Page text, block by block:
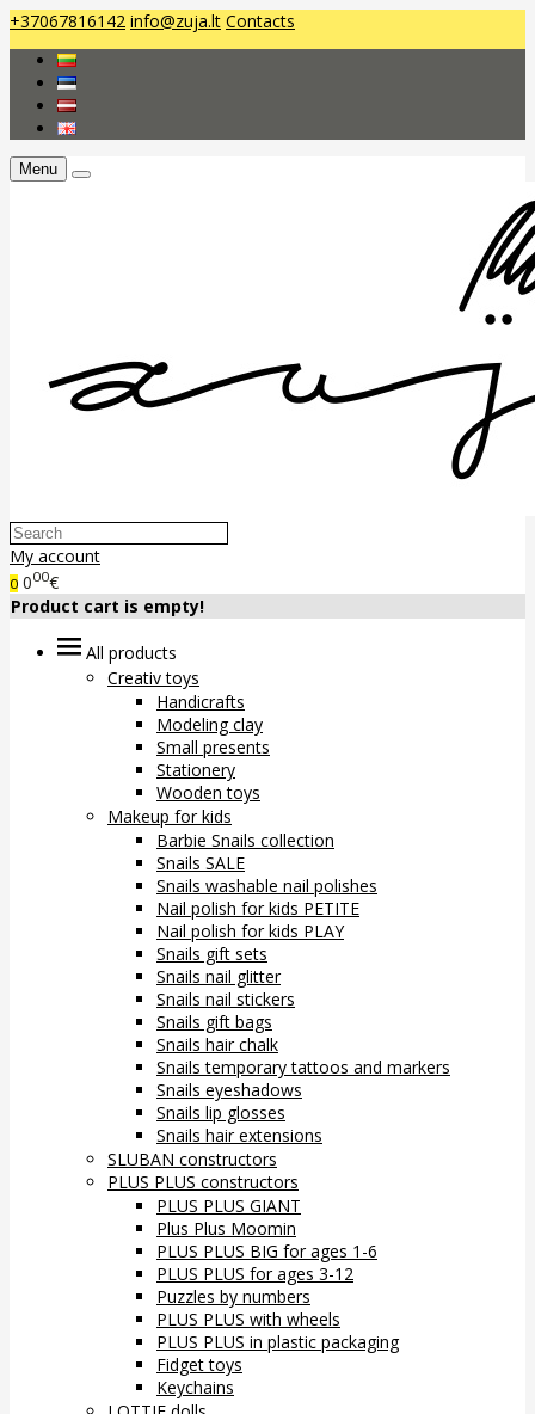
+37067816142 info@zuja.lt Contacts
Menu
My account
0 000€
Product cart is empty!
All products
Creativ toys
Handicrafts
Modeling clay
Small presents
Stationery
Wooden toys
Makeup for kids
Barbie Snails collection
Snails SALE
Snails washable nail polishes
Nail polish for kids PETITE
Nail polish for kids PLAY
Snails gift sets
Snails nail glitter
Snails nail stickers
Snails gift bags
Snails hair chalk
Snails temporary tattoos and markers
Snails eyeshadows
Snails lip glosses
Snails hair extensions
SLUBAN constructors
PLUS PLUS constructors
PLUS PLUS GIANT
Plus Plus Moomin
PLUS PLUS BIG for ages 1-6
PLUS PLUS for ages 3-12
Puzzles by numbers
PLUS PLUS with wheels
PLUS PLUS in plastic packaging
Fidget toys
Keychains